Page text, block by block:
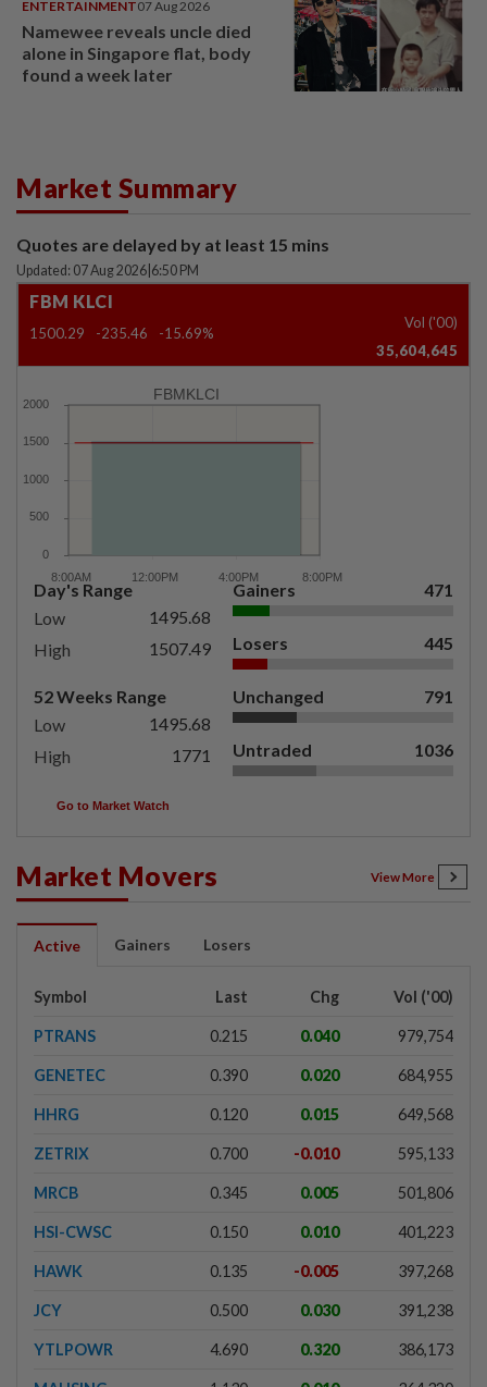
ENTERTAINMENT07 Aug 2026
Namewee reveals uncle died
alone in Singapore flat, body
found a week later
Market Summary
Quotes are delayed by at least 15 mins
Updated: 07 Aug 2026 6:50 PM
FBM KLCI
1500.29 -235.46 -15.69%
Vol ('00)
35,604,645
FBMKLCI
Day's Range
Low
1495.68
High
1507.49
52 Weeks Range
Low
1495.68
High
1771
Gainers 471
Losers 445
Unchanged 791
Untraded 1036
Go to Market Watch
Market Movers View More
Active Gainers Losers
Symbol Last Chg Vol ('00)
PTRANS 0.215 0.040 979,754
GENETEC 0.390 0.020 684,955
HHRG 0.120 0.015 649,568
ZETRIX 0.700 -0.010 595,133
MRCB 0.345 0.005 501,806
HSI-CWSC 0.150 0.010 401,223
HAWK 0.135 -0.005 397,268
JCY 0.500 0.030 391,238
YTLPOWR 4.690 0.320 386,173